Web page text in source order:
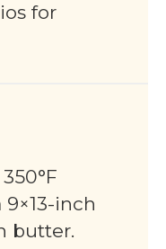
for
9×13-inch
butter.